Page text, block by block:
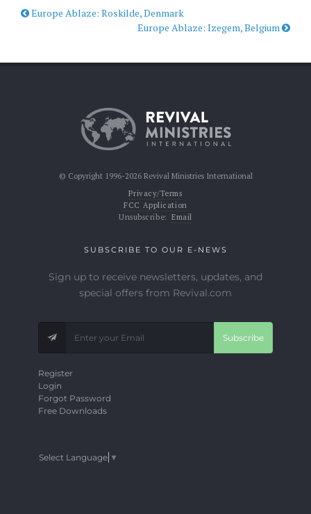
Europe Ablaze: Roskilde, Denmark
Europe Ablaze: Izegem, Belgium
© Copyright 1996-2026 Revival Ministries International
Privacy/Terms
FCC Application
Unsubscribe: Email
SUBSCRIBE TO OUR E-NEWS
Sign up to receive newsletters, updates, and
special offers from Revival.com
Subscribe
Register
Login
Forgot Password
Free Downloads
Select Language ▼